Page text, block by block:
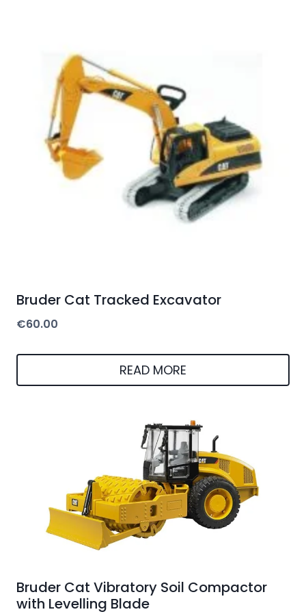
Bruder Cat Tracked Excavator
€60.00
READ MORE
Bruder Cat Vibratory Soil Compactor
with Levelling Blade